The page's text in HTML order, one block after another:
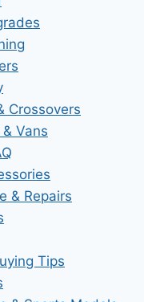
Crossovers
Vans
& Repairs
Tips